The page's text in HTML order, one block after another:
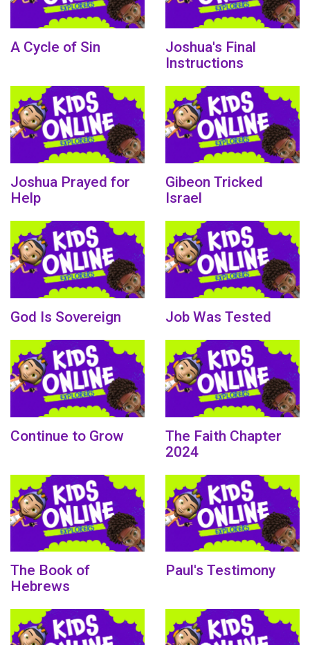
A Cycle of Sin
Joshua's Final
Instructions
Joshua Prayed for
Help
Gibeon Tricked
Israel
God Is Sovereign Job Was Tested
Continue to Grow
The Faith Chapter
2024
The Book of
Hebrews
Paul's Testimony